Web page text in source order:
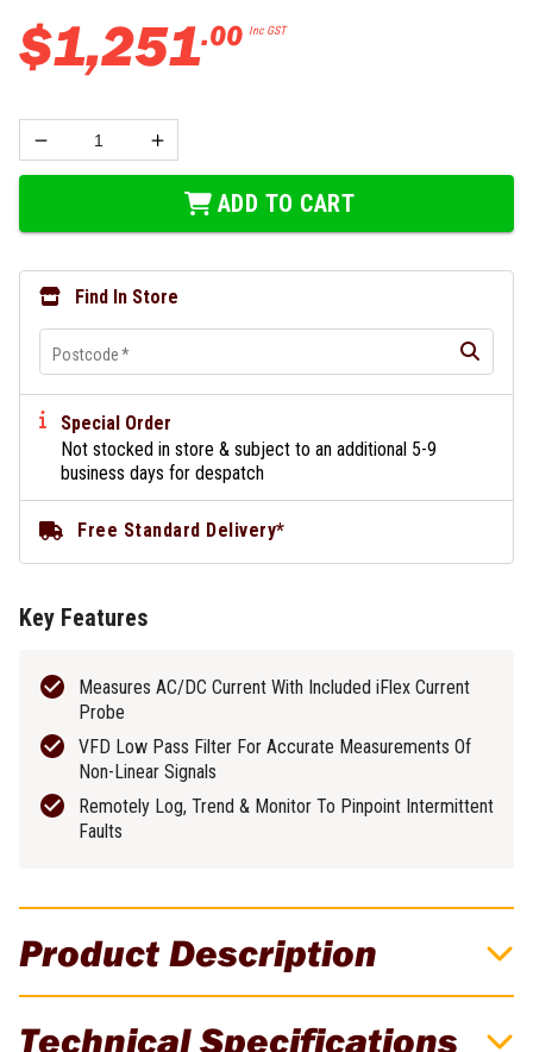
Product Description
Technical Specifications
$1,251.00 Inc GST
ADD TO CART
Find In Store
Postcode*
Special Order
Not stocked in store & subject to an additional 5-9
business days for despatch
Free Standard Delivery*
Key Features
Measures AC/DC Current With Included iFlex Current
Probe
VFD Low Pass Filter For Accurate Measurements Of
Non-Linear Signals
Remotely Log, Trend & Monitor To Pinpoint Intermittent
Faults